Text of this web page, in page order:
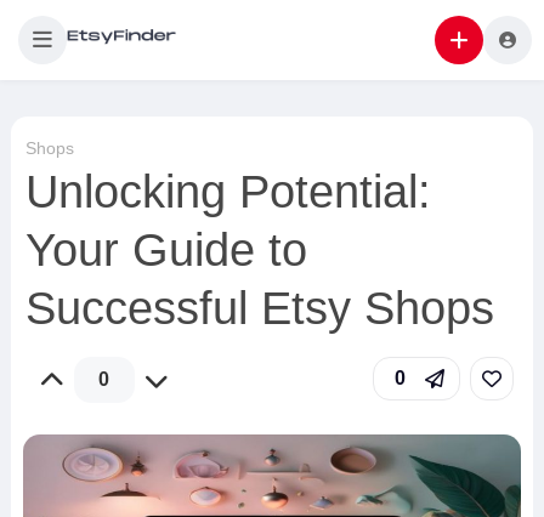
Shops
Unlocking Potential:
Your Guide to
Successful Etsy Shops
0 0